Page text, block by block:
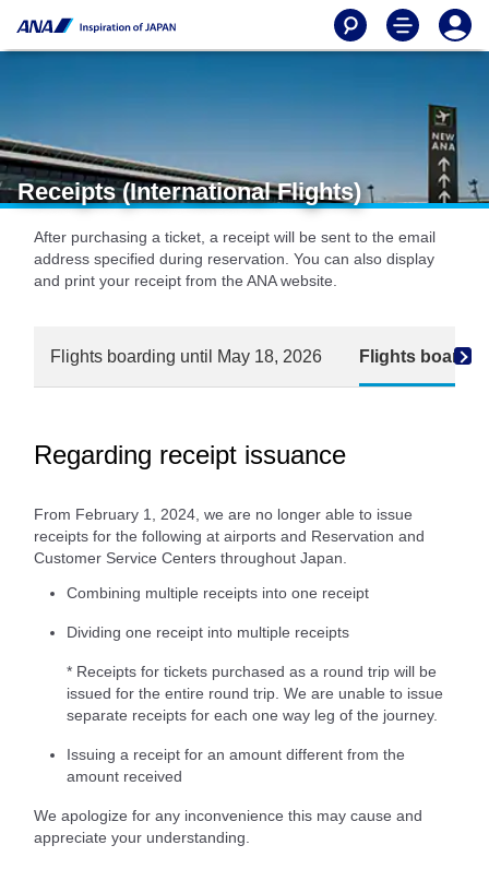
Receipts (International Flights)
After purchasing a ticket, a receipt will be sent to the email
address specified during reservation. You can also display
and print your receipt from the ANA website.
Flights boarding until May 18, 2026 Flights
Regarding receipt issuance
From February 1, 2024, we are no longer able to issue
receipts for the following at airports and Reservation and
Customer Service Centers throughout Japan.
Combining multiple receipts into one receipt
Dividing one receipt into multiple receipts
* Receipts for tickets purchased as a round trip will be
issued for the entire round trip. We are unable to issue
separate receipts for each one way leg of the journey.
Issuing a receipt for an amount different from the
amount received
We apologize for any inconvenience this may cause and
appreciate your understanding.